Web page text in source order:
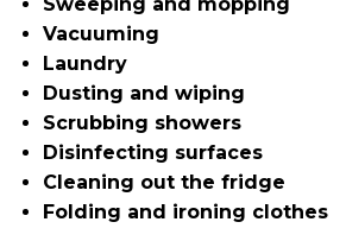
Vacuuming
Laundry
Dusting and wiping
Scrubbing showers
Disinfecting surfaces
Cleaning out the fridge
Folding and ironing clothes